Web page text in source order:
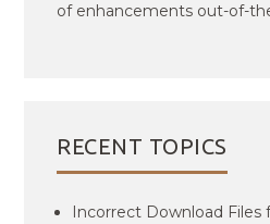
of enhancements out-of-
RECENT TOPICS
Incorrect Download Files